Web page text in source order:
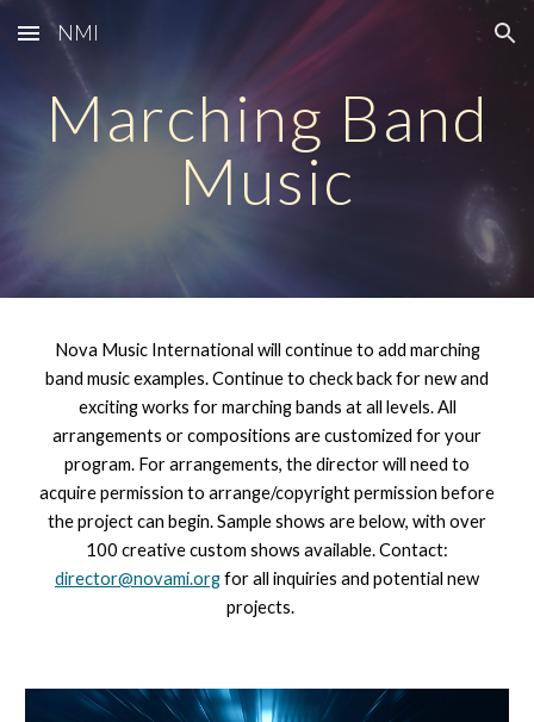
Skip to main content Skip to navigation
NMI
Marching Band
Music
Nova Music International will continue to add marching
band music examples. Continue to check back for new and
exciting works formarchingbands at all levels. All
arrangements or compositions are customized for your
program. For arrangements, the director will need to
acquire permission to arrange/copyright permission before
the project can begin. Sample shows are below, with over
100 creative custom shows available. Contact:
director@novami.orgfor all inquiries and potential new
projects.